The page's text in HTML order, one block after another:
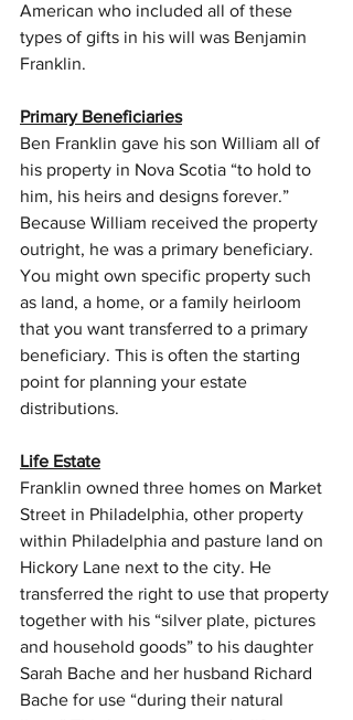
American who included all of these
types of gifts in his will was Benjamin
Franklin.
Primary Beneficiaries
Ben Franklin gave his son William all of
his property in Nova Scotia “to hold to
him, his heirs and designs forever.”
Because William received the property
outright, he was a primary beneficiary.
You might own specific property such
as land, a home, or a family heirloom
that you want transferred to a primary
beneficiary. This is often the starting
point for planning your estate
distributions.
Life Estate
Franklin owned three homes on Market
Street in Philadelphia, other property
within Philadelphia and pasture land on
Hickory Lane next to the city. He
transferred the right to use that property
together with his “silver plate, pictures
and household goods” to his daughter
Sarah Bache and her husband Richard
Bache for use “during their natural